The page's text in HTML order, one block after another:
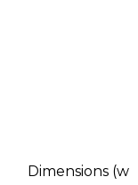
Dimensions (w